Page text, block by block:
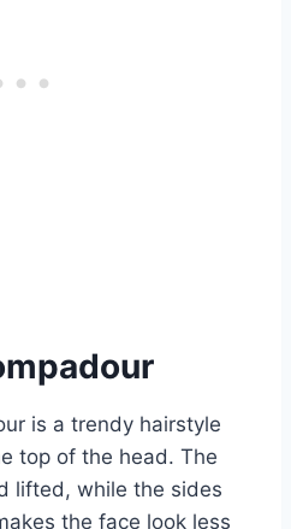
is a trendy hairstyle
top of the head. The
lifted, while the sides
the face look less